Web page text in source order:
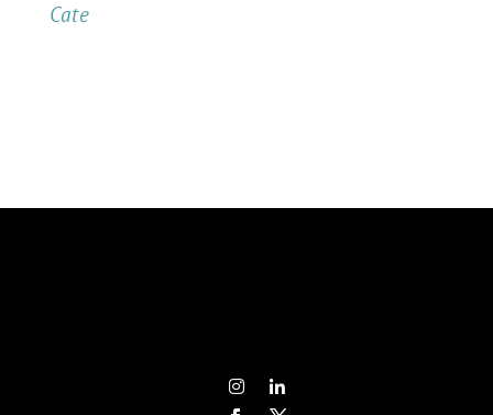
Cate